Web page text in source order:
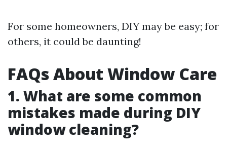
For some homeowners, DIY may be easy; for
others, it could be daunting!
FAQs About Window Care
1. What are some common
mistakes made during DIY
window cleaning?